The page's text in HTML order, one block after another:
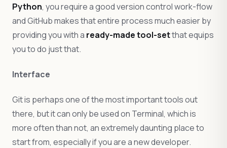
Python, you require a good version control work-flow
and GitHub makes that entire process much easier by
providing you with a ready-made tool-setthat equips
you to do just that.
Interface
Git is perhaps one of the most important tools out
there, but it can only be used on Terminal, which is
more often than not, an extremely daunting place to
start from, especially if you are a new developer.